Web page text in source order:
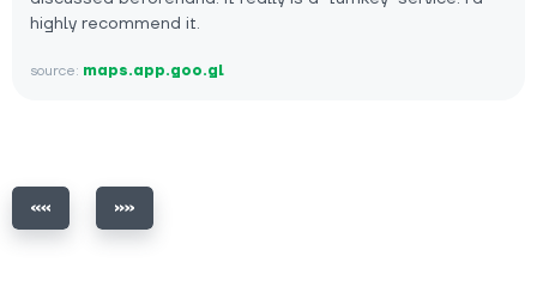
highly recommend it.
source: maps.app.goo.gl